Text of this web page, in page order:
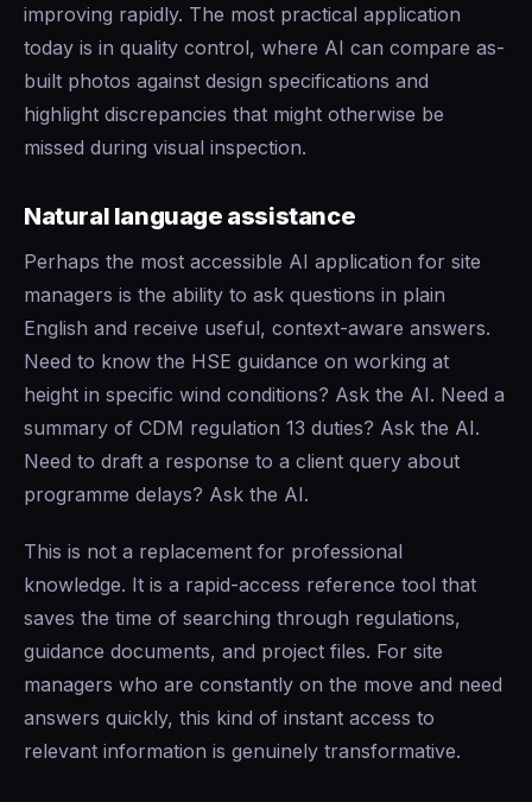
improving rapidly. The most practical application
today is in quality control, where AI can compare as-
built photos against design specifications and
highlight discrepancies that might otherwise be
missed during visual inspection.
Natural language assistance
Perhaps the most accessible AI application for site
managers is the ability to ask questions in plain
English and receive useful, context-aware answers.
Need to know the HSE guidance on working at
height in specific wind conditions? Ask the AI. Need a
summary of CDM regulation 13 duties? Ask the AI.
Need to draft a response to a client query about
programme delays? Ask the AI.
This is not a replacement for professional
knowledge. It is a rapid-access reference tool that
saves the time of searching through regulations,
guidance documents, and project files. For site
managers who are constantly on the move and need
answers quickly, this kind of instant access to
relevant information is genuinely transformative.